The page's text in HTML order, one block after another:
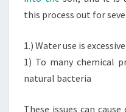
this process out for
1.) Water use is excessive
1) To many chemical
natural bacteria
These issues can